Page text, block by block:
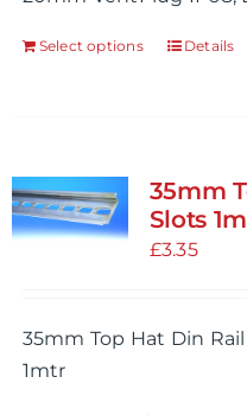
Select options
This
variants.
The
options
chosen
Details
35mm
Slots
£3.35
35mm Top Hat Din
1mtr